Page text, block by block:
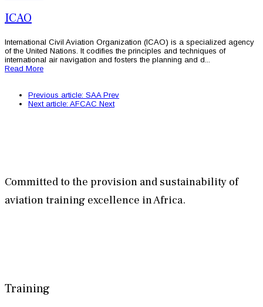
ICAO
International Civil Aviation Organization (ICAO) is a specialized agency
of the United Nations. It codifies the principles and techniques of
international air navigation and fosters the planning and d...
Read More
Previous article: SAA Prev
Next article: AFCAC Next
Committed to the provision and sustainability of
aviation training excellence in Africa.
Training